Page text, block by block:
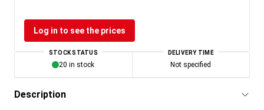
Log in to see the prices
STOCK STATUS
20 in stock
DELIVERY TIME
Not specified
Description